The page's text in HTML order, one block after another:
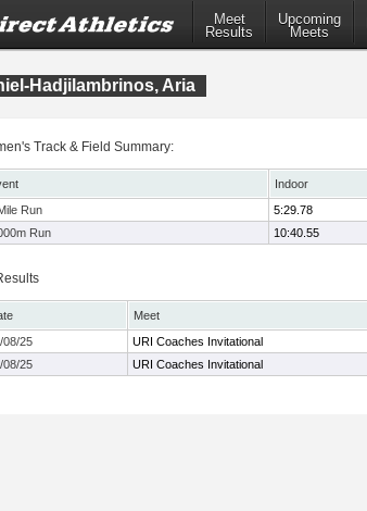
Meet
Results
Upcoming
Meets
Hadjilambrinos, Aria
Track & Field Summary:
Indoor
Run
5:29.78
Run
10:40.55
Meet
08/25
URI Coaches Invitational
08/25
URI Coaches Invitational